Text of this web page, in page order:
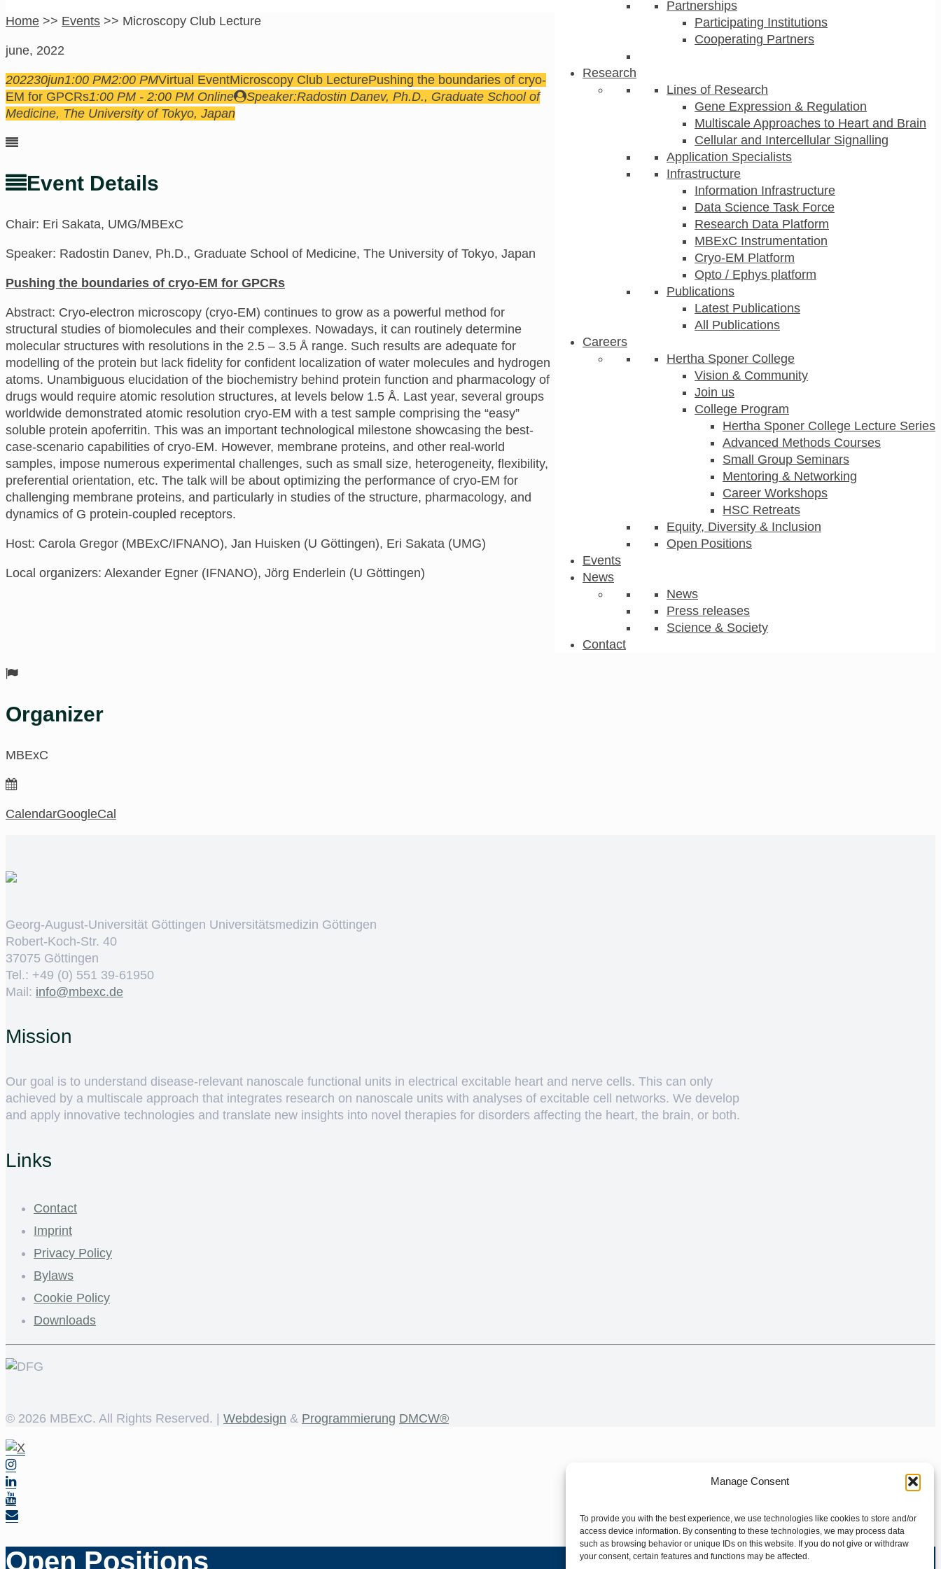
Manage Consent
To provide you with the best experience, we use technologies like cookies to store and/or
access device information. By consenting to these technologies, we may process data
such as browsing behavior or unique IDs on this website. If you do not give or withdraw
your consent, certain features and functions may be affected.
Partnerships
Participating Institutions
Cooperating Partners
Research
Lines of Research
Gene Expression & Regulation
Multiscale Approaches to Heart and Brain
Cellular and Intercellular Signalling
Application Specialists
Infrastructure
Information Infrastructure
Data Science Task Force
Research Data Platform
MBExC Instrumentation
Cryo-EM Platform
Opto / Ephys platform
Publications
Latest Publications
All Publications
Careers
Hertha Sponer College
Vision & Community
Join us
College Program
Hertha Sponer College Lecture Series
Advanced Methods Courses
Small Group Seminars
Mentoring & Networking
Career Workshops
HSC Retreats
Equity, Diversity & Inclusion
Open Positions
Events
News
News
Press releases
Science & Society
Contact
Home >> Events >> Microscopy Club Lecture
june, 2022
202230jun1:00 PM2:00 PMVirtual EventMicroscopy Club LecturePushing the boundaries of cryo-
EM for GPCRs1:00 PM - 2:00 PM Online Speaker:Radostin Danev, Ph.D., Graduate School of
Medicine, The University of Tokyo, Japan
Event Details
Chair: Eri Sakata, UMG/MBExC
Speaker: Radostin Danev, Ph.D., Graduate School of Medicine, The University of Tokyo, Japan
Pushing the boundaries of cryo-EM for GPCRs
Abstract: Cryo-electron microscopy (cryo-EM) continues to grow as a powerful method for
structural studies of biomolecules and their complexes. Nowadays, it can routinely determine
molecular structures with resolutions in the 2.5 – 3.5 Å range. Such results are adequate for
modelling of the protein but lack fidelity for confident localization of water molecules and hydrogen
atoms. Unambiguous elucidation of the biochemistry behind protein function and pharmacology of
drugs would require atomic resolution structures, at levels below 1.5 Å. Last year, several groups
worldwide demonstrated atomic resolution cryo-EM with a test sample comprising the “easy”
soluble protein apoferritin. This was an important technological milestone showcasing the best-
case-scenario capabilities of cryo-EM. However, membrane proteins, and other real-world
samples, impose numerous experimental challenges, such as small size, heterogeneity, flexibility,
preferential orientation, etc. The talk will be about optimizing the performance of cryo-EM for
challenging membrane proteins, and particularly in studies of the structure, pharmacology, and
dynamics of G protein-coupled receptors.
Host: Carola Gregor (MBExC/IFNANO), Jan Huisken (U Göttingen), Eri Sakata (UMG)
Local organizers: Alexander Egner (IFNANO), Jörg Enderlein (U Göttingen)
Organizer
MBExC
CalendarGoogleCal
Georg-August-Universität Göttingen Universitätsmedizin Göttingen
Robert-Koch-Str. 40
37075 Göttingen
Tel.: +49 (0) 551 39-61950
Mail: ed.cxebm@ofni
Mission
Our goal is to understand disease-relevant nanoscale functional units in electrical excitable heart and nerve cells. This can only
achieved by a multiscale approach that integrates research on nanoscale units with analyses of excitable cell networks. We develop
and apply innovative technologies and translate new insights into novel therapies for disorders affecting the heart, the brain, or both.
Links
Contact
Imprint
Privacy Policy
Bylaws
Cookie Policy
Downloads
© 2026 MBExC. All Rights Reserved. | Webdesign & Programmierung DMCW®
Open Positions